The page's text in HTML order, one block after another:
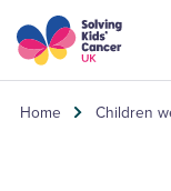
Skip to content
Home Children